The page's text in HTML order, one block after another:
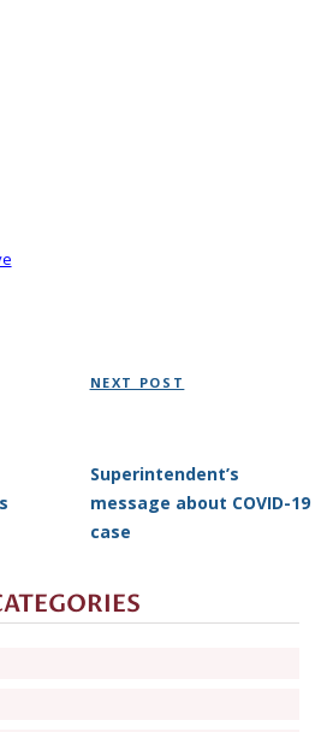
Post
NEXT POST
Superintendent’s
message about COVID-19
case